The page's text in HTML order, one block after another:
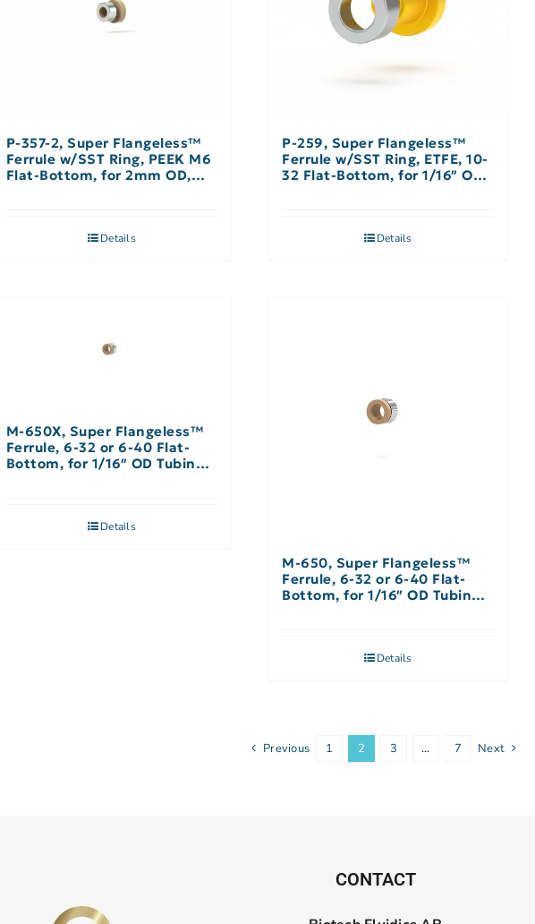
P-357-2, Super Flangeless™
Ferrule w/SST Ring, PEEK M6
Flat-Bottom, for 2mm OD,
Details
P-259, Super Flangeless™
Ferrule w/SST Ring, ETFE, 10-
32 Flat-Bottom, for 1/16″ OD,
Details
M-650X, Super Flangeless™
Ferrule, 6-32 or 6-40 Flat-
Bottom, for 1/16″ OD Tubing,
Details
M-650, Super Flangeless™
Ferrule, 6-32 or 6-40 Flat-
Bottom, for 1/16″ OD Tubing,
Details
Previous 1 2 3 … 7 Next
CONTACT